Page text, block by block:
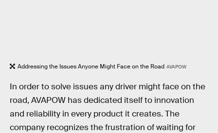
Addressing the Issues Anyone Might Face on the Road AVAPOW
In order to solve issues any driver might face on the
road, AVAPOW has dedicated itself to innovation
and reliability in every product it creates. The
company recognizes the frustration of waiting for